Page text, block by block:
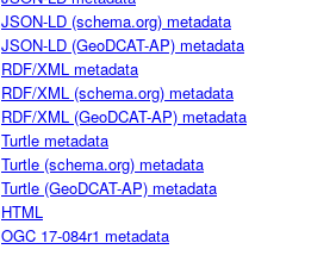
JSON-LD (schema.org) metadata
JSON-LD (GeoDCAT-AP) metadata
RDF/XML metadata
RDF/XML (schema.org) metadata
RDF/XML (GeoDCAT-AP) metadata
Turtle metadata
Turtle (schema.org) metadata
Turtle (GeoDCAT-AP) metadata
HTML
OGC 17-084r1 metadata